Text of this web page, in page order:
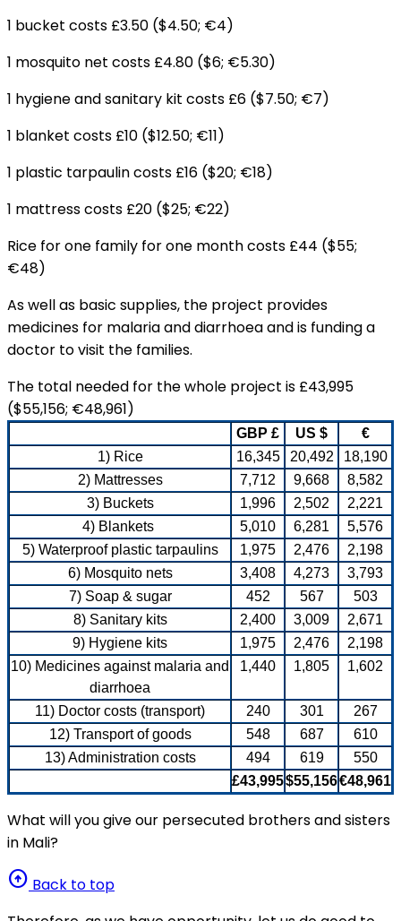
1 bucket costs £3.50 ($4.50; €4)
1 mosquito net costs £4.80 ($6; €5.30)
1 hygiene and sanitary kit costs £6 ($7.50; €7)
1 blanket costs £10 ($12.50; €11)
1 plastic tarpaulin costs £16 ($20; €18)
1 mattress costs £20 ($25; €22)
Rice for one family for one month costs £44 ($55;
€48)
As well as basic supplies, the project provides
medicines for malaria and diarrhoea and is funding a
doctor to visit the families.
The total needed for the whole project is £43,995
($55,156; €48,961)
GBP £ US $
€
1) Rice
16,345 20,492
18,190
2) Mattresses
7,712 9,668
8,582
3) Buckets
1,996 2,502
2,221
4) Blankets
5,010 6,281
5,576
5) Waterproof plastic tarpaulins
1,975 2,476
2,198
6) Mosquito nets
3,408 4,273
3,793
7) Soap & sugar
452 567
503
8) Sanitary kits
2,400 3,009
2,671
9) Hygiene kits
1,975 2,476
2,198
10) Medicines against malaria and
diarrhoea
1,440 1,805 1,602
11) Doctor costs (transport) 240 301
267
12) Transport of goods
548 687
610
13) Administration costs
494 619
550
£43,995$55,156€48,961
What will you give our persecuted brothers and sisters
in Mali?
arrow_circle_up Back to top